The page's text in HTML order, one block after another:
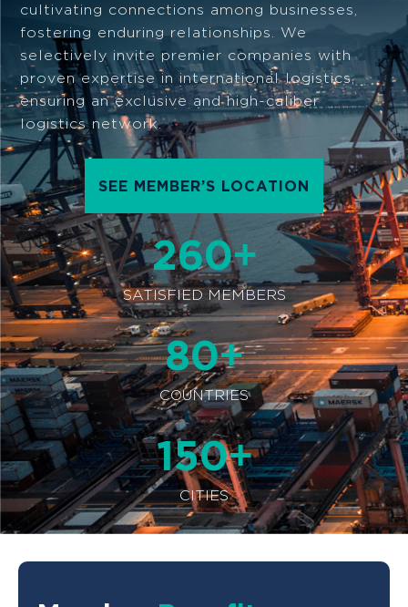
cultivating connections among businesses,
fostering enduring relationships. We
selectively invite premier companies with
proven expertise in international logistics,
ensuring an exclusive and high-caliber
logistics network.
SEE MEMBER’S LOCATION
SATISFIED MEMBERS
260+
COUNTRIES
80+
CITIES
150+